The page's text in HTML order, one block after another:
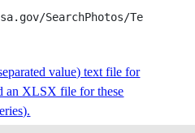
DESERT,
SearchPhotos/
value) text file for
an XLSX file for these